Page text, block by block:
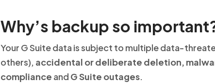
Why’s backup so
Your G Suite data is subject to multiple data-
others), accidental or deliberate deletion,
compliance and G Suite outages.